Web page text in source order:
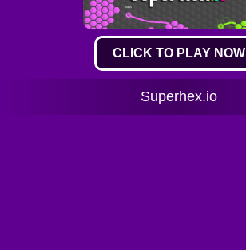
CLICK TO PLAY NOW
Superhex.io